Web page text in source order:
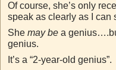
Of course, she’s only
speak as clearly as I can
She may be a
genius.
It’s a “2-year-old genius”.